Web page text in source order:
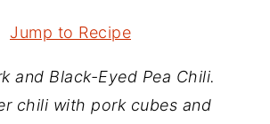
Jump to Recipe
and Black-Eyed Pea Chili.
chili with pork cubes and